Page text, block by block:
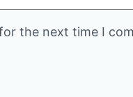
the next time I